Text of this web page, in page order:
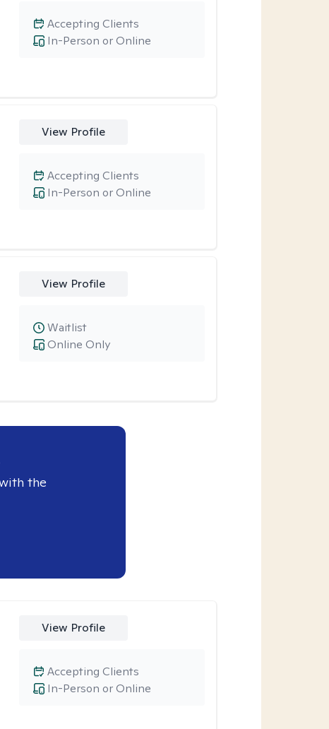
In-Person or Online
Accepting Clients
View Profile
In-Person or Online
Accepting Clients
View Profile
Online Only
Waitlist
the
View Profile
In-Person or Online
Accepting Clients